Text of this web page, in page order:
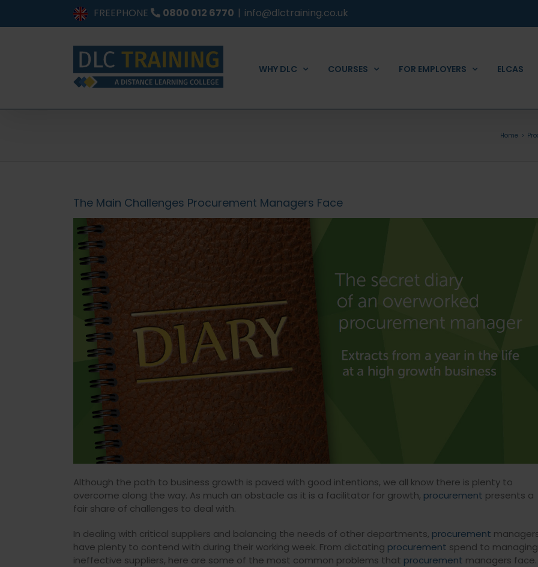
FREEPHONE 0800 012 6770 | info@dlctraining.co.uk
WHY DLC COURSES FOR EMPLOYERS ELCAS
Home
The Main Challenges Procurement Managers Face
Although the path to business growth is paved with good intentions, we all know there is plenty to
overcome along the way. As much an obstacle as it is a facilitator for growth, procurement presents a
fair share of challenges to deal with.
In dealing with critical suppliers and balancing the needs of other departments, procurement
have plenty to contend with during their working week. From dictating procurement spend to managing
ineffective suppliers, here are some of the most common problems that procurement managers face.